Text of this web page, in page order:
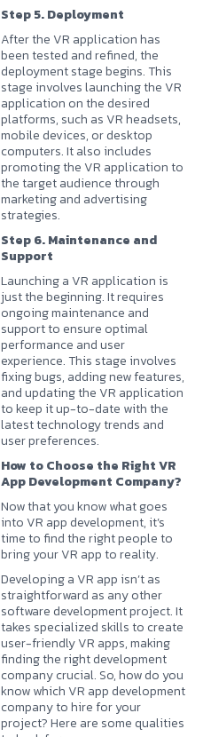
Step 5. Deployment
After the VR application has
been tested and refined, the
deployment stage begins. This
stage involves launching the VR
application on the desired
platforms, such as VR headsets,
mobile devices, or desktop
computers. It also includes
promoting the VR application to
the target audience through
marketing and advertising
strategies.
Step 6. Maintenance and
Support
Launching a VR application is
just the beginning. It requires
ongoing maintenance and
support to ensure optimal
performance and user
experience. This stage involves
fixing bugs, adding new features,
and updating the VR application
to keep it up-to-date with the
latest technology trends and
user preferences.
How to Choose the Right VR
App Development Company?
Now that you know what goes
into VR app development, it’s
time to find the right people to
bring your VR app to reality.
Developing a VR app isn’t as
straightforward as any other
software development project. It
takes specialized skills to create
user-friendly VR apps, making
finding the right development
company crucial. So, how do you
know which VR app development
company to hire for your
project? Here are some qualities